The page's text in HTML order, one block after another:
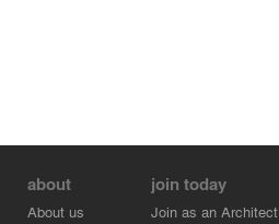
about
About us
join today
Join as an Architect